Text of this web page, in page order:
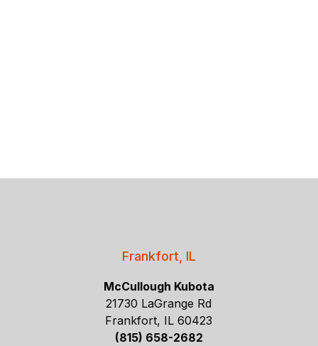
Frankfort, IL
McCullough Kubota
21730 LaGrange Rd
Frankfort, IL 60423
(815) 658-2682